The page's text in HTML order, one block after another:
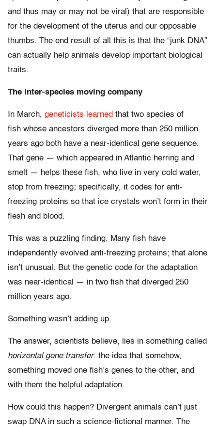
and thus may or may not be viral) that are responsible
for the development of the uterus and our opposable
thumbs. The end result of all this is that the “junk DNA”
can actually help animals develop important biological
traits.
The inter-species moving company
In March, geneticists learned that two species of
fish whose ancestors diverged more than 250 million
years ago both have a near-identical gene sequence.
That gene — which appeared in Atlantic herring and
smelt — helps these fish, who live in very cold water,
stop from freezing; specifically, it codes for anti-
freezing proteins so that ice crystals won’t form in their
flesh and blood.
This was a puzzling finding. Many fish have
independently evolved anti-freezing proteins; that alone
isn’t unusual. But the genetic code for the adaptation
was near-identical — in two fish that diverged 250
million years ago.
Something wasn’t adding up.
The answer, scientists believe, lies in something called
horizontal gene transfer: the idea that somehow,
something moved one fish’s genes to the other, and
with them the helpful adaptation.
How could this happen? Divergent animals can’t just
swap DNA in such a science-fictional manner. The